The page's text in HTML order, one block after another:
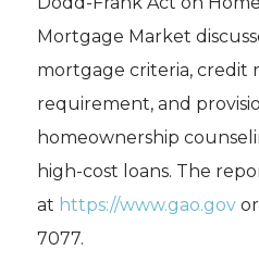
Mortgage Market
mortgage criteria, credit
requirement, and
homeownership
high-cost loans. The
at https://www.gao.govor
7077.